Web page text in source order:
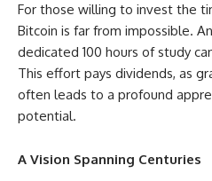
For those willing to invest the
Bitcoin is far from impossible.
dedicated 100 hours of study
This effort pays dividends, as
often leads to a profound
potential.
A Vision Spanning Centuries